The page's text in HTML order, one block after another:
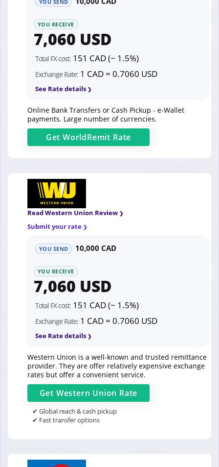
YOU SEND
YOU RECEIVE
7,060 USD
Total FX cost: 151 CAD (~ 1.5%)
Exchange Rate: 1 CAD = 0.7060 USD
See Rate details
Online Bank Transfers or Cash Pickup - e-Wallet
payments. Large number of currencies.
GetWorldRemit Rate
Read Western Union Review
Submit your rate
YOU SEND 10,000 CAD
YOU RECEIVE
7,060 USD
Total FX cost: 151 CAD (~ 1.5%)
Exchange Rate: 1 CAD = 0.7060 USD
See Rate details
Western Union is a well-known and trusted remittance
provider. They are offer relatively expensive exchange
rates but offer a convenient service.
Get Western Union Rate
✔ Global reach & cash pickup
✔ Fast transfer options